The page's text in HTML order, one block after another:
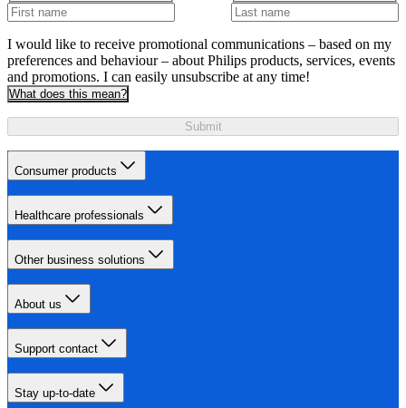
I would like to receive promotional communications – based on my
preferences and behaviour – about Philips products, services, events
and promotions. I can easily unsubscribe at any time!
What does this mean?
Submit
Consumer products
Healthcare professionals
Other business solutions
About us
Support contact
Stay up-to-date